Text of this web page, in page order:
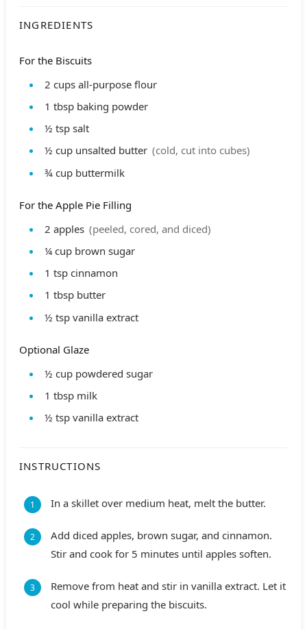
INGREDIENTS
For the Biscuits
2 cups all-purpose flour
1 tbsp baking powder
½ tsp salt
½ cup unsalted butter (cold, cut into cubes)
¾ cup buttermilk
For the Apple Pie Filling
2 apples (peeled, cored, and diced)
¼ cup brown sugar
1 tsp cinnamon
1 tbsp butter
½ tsp vanilla extract
Optional Glaze
½ cup powdered sugar
1 tbsp milk
½ tsp vanilla extract
INSTRUCTIONS
In a skillet over medium heat, melt the butter.
Add diced apples, brown sugar, and cinnamon.
Stir and cook for 5 minutes until apples soften.
Remove from heat and stir in vanilla extract. Let it
cool while preparing the biscuits.